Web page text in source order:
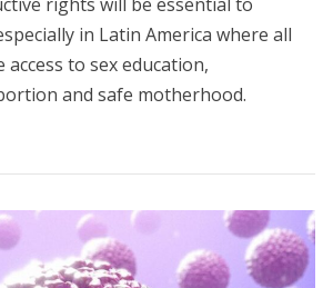
in Latin America where all
to sex education,
and safe motherhood.